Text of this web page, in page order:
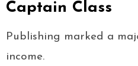
Captain Class
Publishing marked a
income.